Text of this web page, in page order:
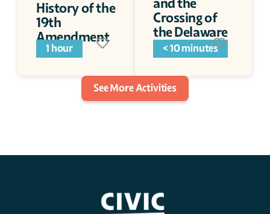
History of the
19th
Amendment
1 hour
and the
Crossing of
the Delaware
< 10 minutes
See More Activities